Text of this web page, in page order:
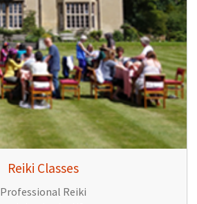
Reiki Classes
Professional Reiki